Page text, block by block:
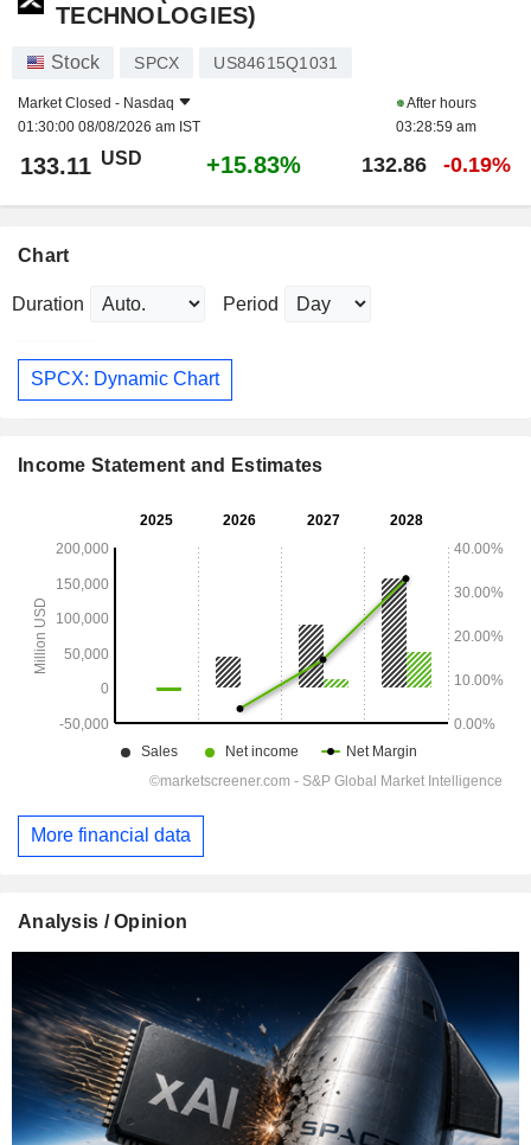
TECHNOLOGIES)
Stock SPCX US84615Q1031
Market Closed - Nasdaq
01:30:00 08/08/2026 am IST
After hours
03:28:59 am
133.11 USD +15.83% 132.86 -0.19%
Chart
Duration Period
SPCX: Dynamic Chart
Income Statement and Estimates
More financial data
Analysis / Opinion